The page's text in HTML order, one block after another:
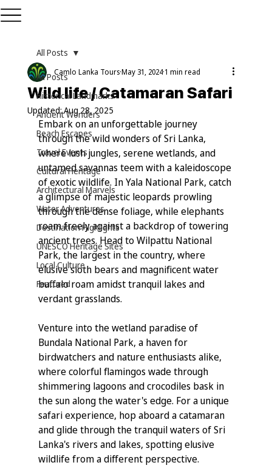
All Posts
Historical Landmarks
Ancient Wonders
Beach Escapes
Travel Events
Cultural Heritage
Architectural Marvels
Water Adventures
Destination Highlights
UNESCO Heritage Sites
Local Culture
Featured
All Posts
Wild life / Catamaran Safari
Camlo Lanka ToursMay 31, 2024 1 min read
Updated:Aug 28, 2025
Embark on an unforgettable journey
through the wild wonders of Sri Lanka,
where lush jungles, serene wetlands, and
untamed savannas teem with a kaleidoscope
of exotic wildlife. In Yala National Park, catch
a glimpse of majestic leopards prowling
through the dense foliage, while elephants
roam freely against a backdrop of towering
ancient trees. Head to Wilpattu National
Park, the largest in the country, where
elusive sloth bears and magnificent water
buffalo roam amidst tranquil lakes and
verdant grasslands.
Venture into the wetland paradise of
Bundala National Park, a haven for
birdwatchers and nature enthusiasts alike,
where colorful flamingos wade through
shimmering lagoons and crocodiles bask in
the sun along the water's edge. For a unique
safari experience, hop aboard a catamaran
and glide through the tranquil waters of Sri
Lanka's rivers and lakes, spotting elusive
wildlife from a different perspective.